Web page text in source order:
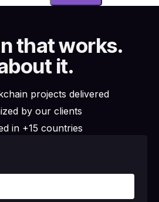
that works.
it.
projects delivered
by our clients
in +15 countries